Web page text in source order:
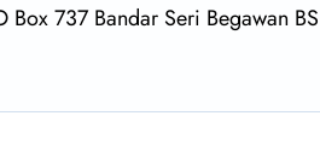
737 Bandar Seri Begawan